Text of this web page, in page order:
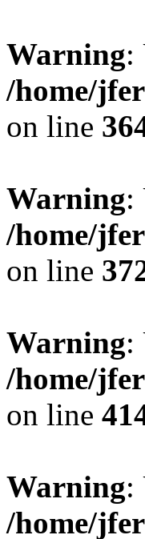
Warning:
/home/
on line
Warning:
/home/
on line
Warning:
/home/
on line
Warning:
/home/